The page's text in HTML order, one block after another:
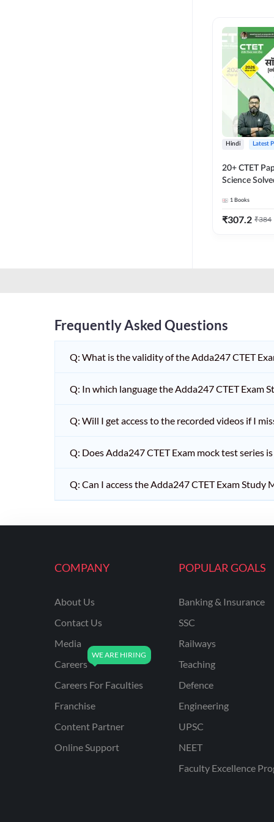
RRB RAILWAY TEACHER
SHIKSHAK BHARTI 1 TO
5
12
SHIKSHAK BHARTI 9 TO
10
WB SLST
SHIKSHAK BHARTI 6 TO
NVS NON TEACHING
ODISHA LTR TEACHER
UTTARAKHAND
BIHAR SPECIAL SCHOOL
Hindi Latest
20+ CTET
Science
1 Books
₹307.2 ₹384
Frequently Asked Questions
Q: What is the validity of the Adda247 CTET
Q: In which language the Adda247 CTET Exam
Q: Will I get access to the recorded videos if I
Q: Does Adda247 CTET Exam mock test series
Q: Can I access the Adda247 CTET Exam
COMPANY
About Us
Contact Us
Media
Careers
Careers For Faculties
Franchise
Content Partner
Online Support
POPULAR GOALS
Banking & Insurance
SSC
Railways
Teaching
Defence
Engineering
UPSC
NEET
Faculty Excellence